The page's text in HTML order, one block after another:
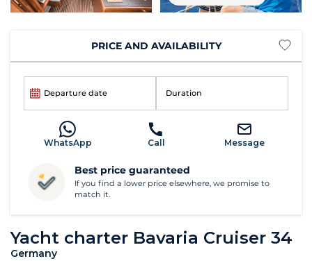
Yacht charter Bavaria Cruiser 34
Germany
PRICE AND AVAILABILITY
Departure date Duration
WhatsApp Call Message
Best price guaranteed
If you find a lower price elsewhere, we promise to
match it.